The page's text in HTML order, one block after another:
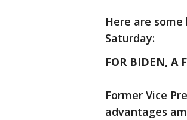
Here are
Saturday:
FOR BIDEN, A
Former Vice
advantages